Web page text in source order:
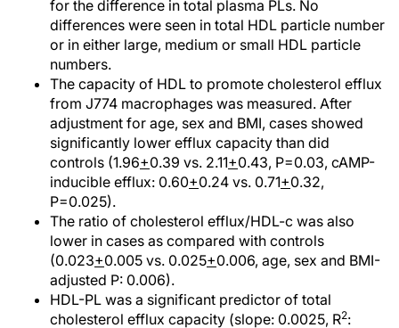
for the difference in total plasma PLs. No
differences were seen in total HDL particle number
or in either large, medium or small HDL particle
numbers.
The capacity of HDL to promote cholesterol efflux
from J774 macrophages was measured. After
adjustment for age, sex and BMI, cases showed
significantly lower efflux capacity than did
controls (1.96+0.39 vs. 2.11+0.43, P=0.03, cAMP-
inducible efflux: 0.60+0.24 vs. 0.71+0.32,
P=0.025).
The ratio of cholesterol efflux/HDL-c was also
lower in cases as compared with controls
(0.023+0.005 vs. 0.025+0.006, age, sex and BMI-
adjusted P: 0.006).
HDL-PL was a significant predictor of total
cholesterol efflux capacity (slope: 0.0025, R2: